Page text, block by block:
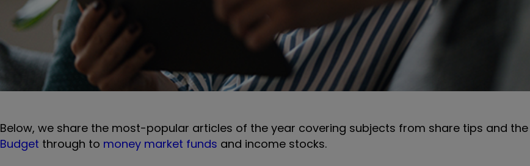
Below, we share the most-popular articles of the year covering subjects from share tips and the
Budget through to money market funds and income stocks.